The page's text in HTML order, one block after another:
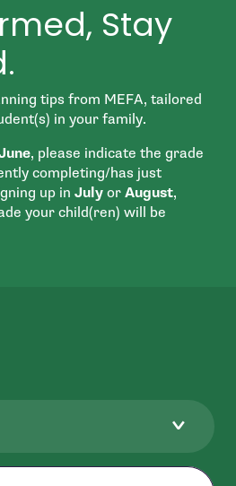
Stay
tips from MEFA, tailored
in your family.
, please indicate the grade
completing/has just
up in July or August,
your child(ren) will be